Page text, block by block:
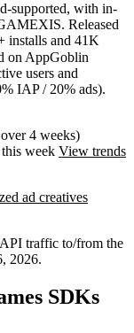
supported, with in-
. Released
installs and 41K
on AppGoblin
users and
IAP / 20% ads).
over 4 weeks)
week View trends
ad creatives
traffic to/from the
2026.
SDKs